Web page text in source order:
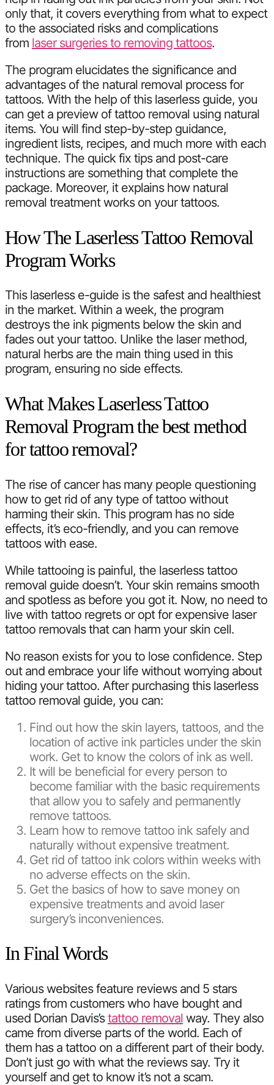
only that, it covers everything from what to expect
to the associated risks and complications
from laser surgeries to removing tattoos.
The program elucidates the significance and
advantages of the natural removal process for
tattoos. With the help of this laserless guide, you
can get a preview of tattoo removal using natural
items. You will find step-by-step guidance,
ingredient lists, recipes, and much more with each
technique. The quick fix tips and post-care
instructions are something that complete the
package. Moreover, it explains how natural
removal treatment works on your tattoos.
How The Laserless Tattoo Removal
Program Works
This laserless e-guide is the safest and healthiest
in the market. Within a week, the program
destroys the ink pigments below the skin and
fades out your tattoo. Unlike the laser method,
natural herbs are the main thing used in this
program, ensuring no side effects.
What Makes Laserless Tattoo
Removal Program the best method
for tattoo removal?
The rise of cancer has many people questioning
how to get rid of any type of tattoo without
harming their skin. This program has no side
effects, it’s eco-friendly, and you can remove
tattoos with ease.
While tattooing is painful, the laserless tattoo
removal guide doesn’t. Your skin remains smooth
and spotless as before you got it. Now, no need to
live with tattoo regrets or opt for expensive laser
tattoo removals that can harm your skin cell.
No reason exists for you to lose confidence. Step
out and embrace your life without worrying about
hiding your tattoo. After purchasing this laserless
tattoo removal guide, you can:
Find out how the skin layers, tattoos, and the
location of active ink particles under the skin
work. Get to know the colors of ink as well.
It will be beneficial for every person to
become familiar with the basic requirements
that allow you to safely and permanently
remove tattoos.
Learn how to remove tattoo ink safely and
naturally without expensive treatment.
Get rid of tattoo ink colors within weeks with
no adverse effects on the skin.
Get the basics of how to save money on
expensive treatments and avoid laser
surgery’s inconveniences.
In Final Words
Various websites feature reviews and 5 stars
ratings from customers who have bought and
used Dorian Davis’stattoo removal way. They also
came from diverse parts of the world. Each of
them has a tattoo on a different part of their body.
Don’t just go with what the reviews say. Try it
yourself and get to know it’s not a scam.